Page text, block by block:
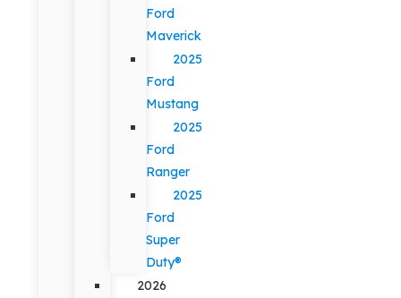
Ford
Maverick
2025
Ford
Mustang
2025
Ford
Ranger
2025
Ford
Super
Duty®
2026